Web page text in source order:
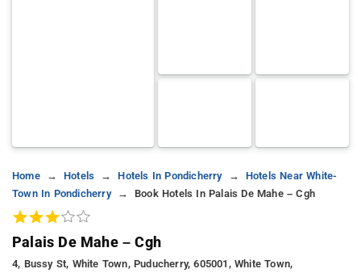
Home Hotels Hotels In Pondicherry
Hotels Near White-
Town In Pondicherry
Book Hotels In Palais De Mahe – Cgh
Palais De Mahe – Cgh
4, Bussy St, White Town, Puducherry, 605001, White Town,